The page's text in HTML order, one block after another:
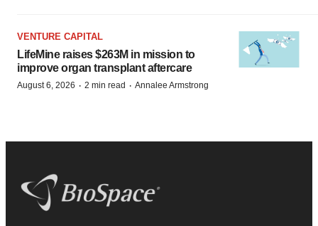
VENTURE CAPITAL
LifeMine raises $263M in mission to
improve organ transplant aftercare
August 6, 2026 · 2 min read · Annalee Armstrong